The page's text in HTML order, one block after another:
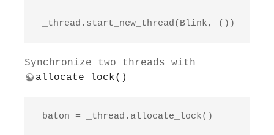
_thread.start_new_thread(Blink, ())
Synchronize two threads with
allocate_lock()
baton = _thread.allocate_lock()